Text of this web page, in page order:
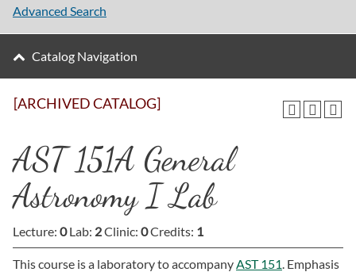
[ARCHIVED CATALOG]
AST 151A General
Astronomy I Lab
Lecture: 0Lab: 2Clinic: 0Credits: 1
This course is a laboratory to accompanyAST 151. Emphasis
Advanced Search
Catalog Navigation